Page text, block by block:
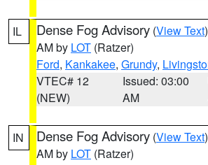
IL Dense Fog Advisory (View Text
AM by LOT (Ratzer)
Ford, Kankakee, Grundy,
VTEC# 12
(NEW)
Issued: 03:00
AM
IN Dense Fog Advisory (View Text
AM by LOT (Ratzer)